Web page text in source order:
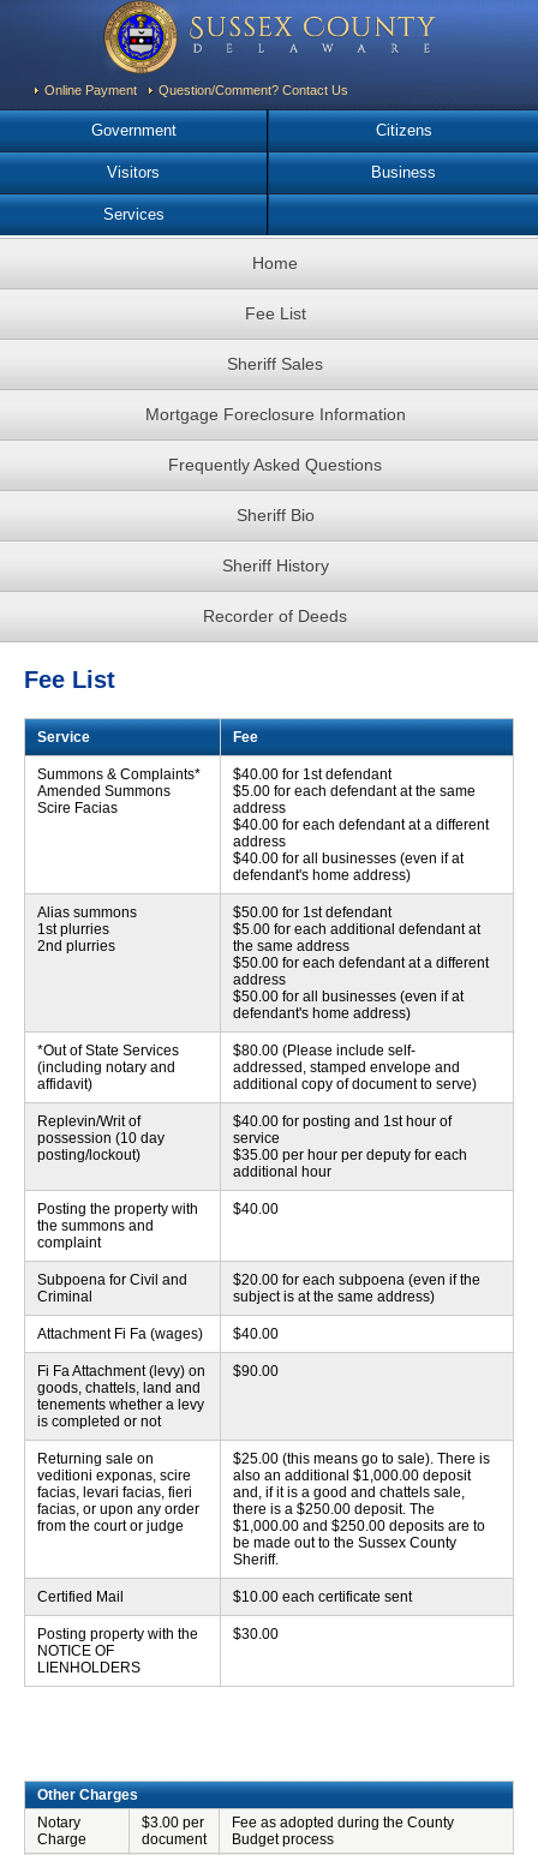
Online Payment Question/Comment? Contact Us
Government Citizens
Visitors Business
Services
Home
Fee List
Sheriff Sales
Mortgage Foreclosure Information
Frequently Asked Questions
Sheriff Bio
Sheriff History
Recorder of Deeds
Fee List
Service Fee
Summons & Complaints*
Amended Summons
Scire Facias
$40.00 for 1st defendant
$5.00 for each defendant at the same
address
$40.00 for each defendant at a different
address
$40.00 for all businesses (even if at
defendant's home address)
Alias summons
1st plurries
2nd plurries
$50.00 for 1st defendant
$5.00 for each additional defendant at
the same address
$50.00 for each defendant at a different
address
$50.00 for all businesses (even if at
defendant's home address)
*Out of State Services
(including notary and
affidavit)
$80.00 (Please include self-
addressed, stamped envelope and
additional copy of document to serve)
Replevin/Writ of
possession (10 day
posting/lockout)
$40.00 for posting and 1st hour of
service
$35.00 per hour per deputy for each
additional hour
Posting the property with
the summons and
complaint
$40.00
Subpoena for Civil and
Criminal
$20.00 for each subpoena (even if the
subject is at the same address)
Attachment Fi Fa (wages) $40.00
Fi Fa Attachment (levy) on
goods, chattels, land and
tenements whether a levy
is completed or not
$90.00
Returning sale on
veditioni exponas, scire
facias, levari facias, fieri
facias, or upon any order
from the court or judge
$25.00 (this means go to sale). There is
also an additional $1,000.00 deposit
and, if it is a good and chattels sale,
there is a $250.00 deposit. The
$1,000.00 and $250.00 deposits are to
be made out to the Sussex County
Sheriff.
Certified Mail $10.00 each certificate sent
Posting property with the
NOTICE OF
LIENHOLDERS
$30.00
Other Charges
Notary
Charge
$3.00 per
document
Fee as adopted during the County
Budget process